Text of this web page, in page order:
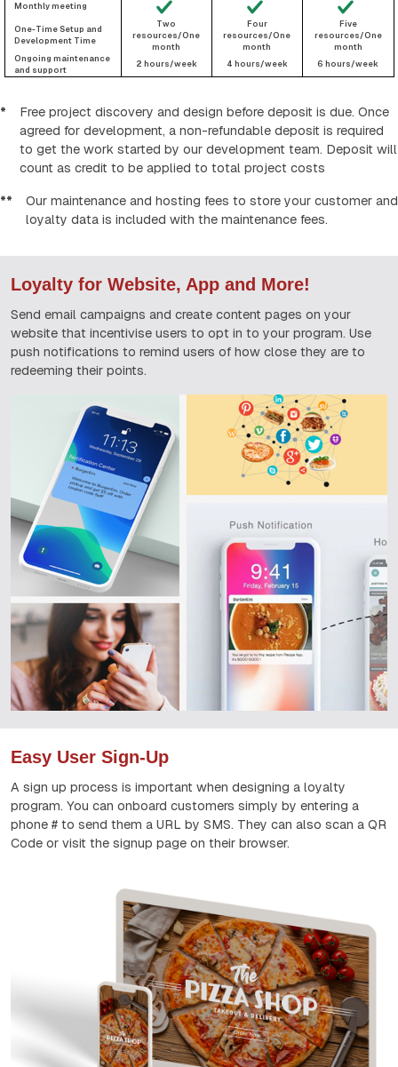
Monthly meeting
One-Time Setup and
Development Time
Two
resources/One
month
Four
resources/One
month
Five
resources/One
month
Ongoing maintenance
and support
2 hours/week 4 hours/week 6 hours/week
*
Free project discovery and design before deposit is due. Once
agreed for development, a non-refundable deposit is required
to get the work started by our development team. Deposit will
count as credit to be applied to total project costs
**
Our maintenance and hosting fees to store your customer and
loyalty data is included with the maintenance fees.
Loyalty for Website, App and More!
Send email campaigns and create content pages on your
website that incentivise users to opt in to your program. Use
push notifications to remind users of how close they are to
redeeming their points.
Easy User Sign-Up
A sign up process is important when designing a loyalty
program. You can onboard customers simply by entering a
phone # to send them a URL by SMS. They can also scan a QR
Code or visit the signup page on their browser.